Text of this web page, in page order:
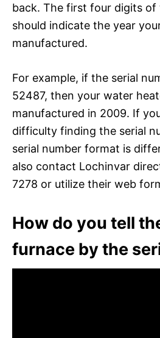
back. The first four digits of
should indicate the year
manufactured.
For example, if the serial
52487, then your water
manufactured in 2009. If
difficulty finding the serial
serial number format is
also contact Lochinvar
7278 or utilize their web
How do you tell
furnace by the